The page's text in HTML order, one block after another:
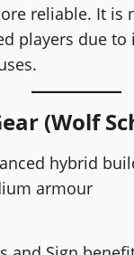
reliable. It is
players due
(Wolf
hybrid
armour